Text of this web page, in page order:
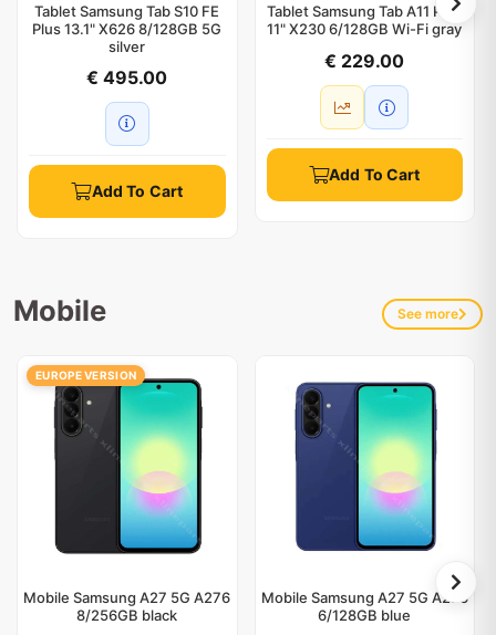
Tablet Samsung Tab S10 FE
Plus 13.1" X626 8/128GB 5G
silver
€ 495.00
Add To Cart
Tablet Samsung Tab A11 Plus
11" X230 6/128GB Wi-Fi gray
€ 229.00
Add To Cart
Mobile See more
EUROPE VERSION
Mobile Samsung A27 5G A276
8/256GB black
Mobile Samsung A27 5G A276
6/128GB blue